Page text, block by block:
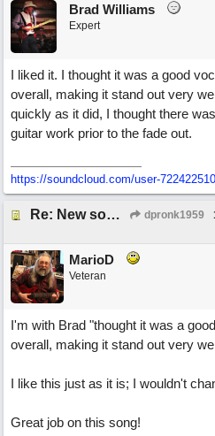
Brad Williams
Expert
I liked it. I thought it was a good
overall, making it stand out very
quickly as it did, I thought there
guitar work prior to the fade out.
https://soundcloud.com/user-
Re: New song using Band-in-a-Box, EZDrums 3, EZBass, EZKeys and Cakewalk by Bandlab dpronk1959
MarioD
Veteran
I'm with Brad "thought it was a
overall, making it stand out very
I like this just as it is; I wouldn't
Great job on this song!